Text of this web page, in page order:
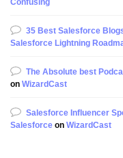
Confusing
35 Best Salesforce
Salesforce Lightning
The Absolute best
on WizardCast
Salesforce Influencer
Salesforce on WizardCast